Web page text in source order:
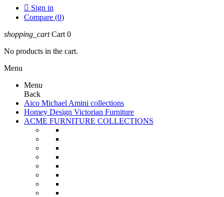
 Sign in
Compare (0)
shopping_cart Cart 0
No products in the cart.
Menu
Menu
Back
Aico Michael Amini collections
Homey Design Victorian Furniture
ACME FURNITURE COLLECTIONS